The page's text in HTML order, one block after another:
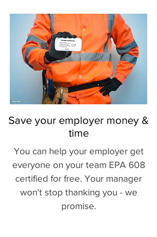
Save your employer money &
time
You can help your employer get
everyone on your team EPA 608
certified for free. Your manager
won't stop thanking you - we
promise.